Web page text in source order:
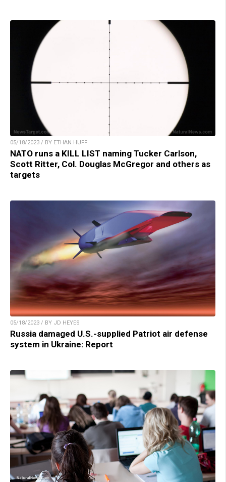
05/18/2023 / BY ETHAN HUFF
NATO runs a KILL LIST naming Tucker Carlson,
Scott Ritter, Col. Douglas McGregor and others as
targets
05/18/2023 / BY JD HEYES
Russia damaged U.S.-supplied Patriot air defense
system in Ukraine: Report